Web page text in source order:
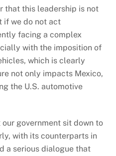
that this leadership is not
if we do not act
facing a complex
with the imposition of
which is clearly
not only impacts Mexico,
the U.S. automotive
government sit down to
with its counterparts in
a serious dialogue that